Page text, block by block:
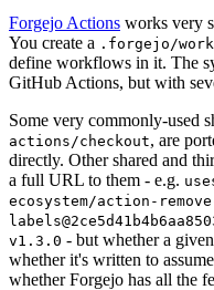
Forgejo Actions works very
You create a .forgejo/
define workflows in it. The
GitHub Actions, but with
Some very commonly-used
actions/checkout, are
directly. Other shared and
a full URL to them - e.g.
ecosystem/action-
v1.3.0 - but whether a
whether it's written to
whether Forgejo has all the